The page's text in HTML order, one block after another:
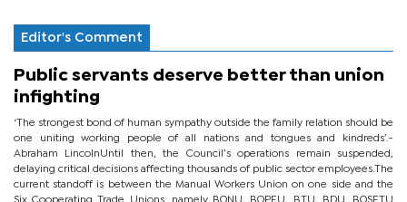
Editor's Comment
Public servants deserve better than union
infighting
‘The strongest bond of human sympathy outside the family relation should be
one uniting working people of all nations and tongues and kindreds’.-
Abraham LincolnUntil then, the Council’s operations remain suspended,
delaying critical decisions affecting thousands of public sector employees.The
current standoff is between the Manual Workers Union on one side and the
Six Cooperating Trade Unions, namely BONU, BOPEU, BTU, BDU, BOSETU